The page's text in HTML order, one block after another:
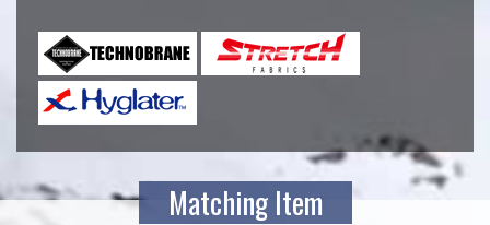
Matching Item